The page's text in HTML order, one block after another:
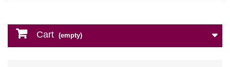
Cart (empty)